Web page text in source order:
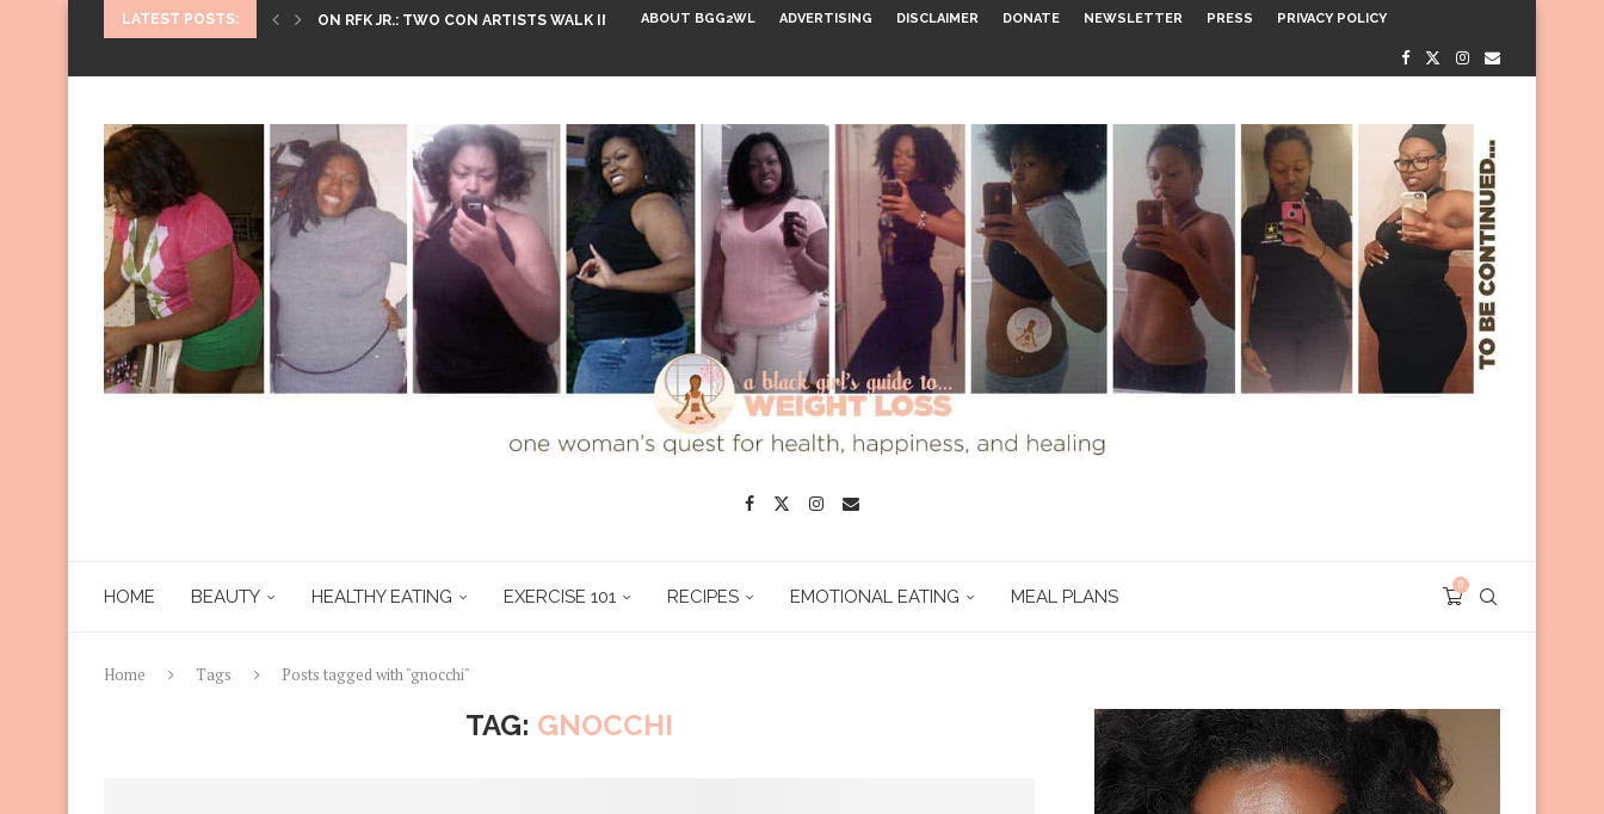
LATEST POSTS: ON RFK JR.: TWO CON ARTISTS WALK INTO...ABOUT BGG2WL ADVERTISING DISCLAIMER DONATE NEWSLETTER PRESS PRIVACY POLICY
HOME BEAUTY HEALTHY EATING EXERCISE 101 RECIPES EMOTIONAL EATING MEAL PLANS
0
Home Tags Posts tagged with "gnocchi"
TAG: GNOCCHI